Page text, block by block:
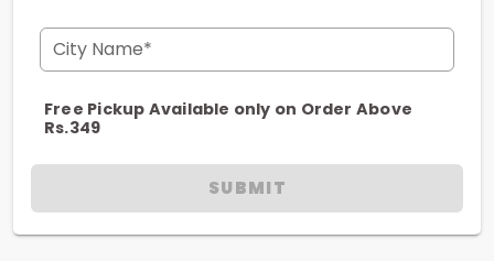
City Name*
Free Pickup Available only on Order Above
Rs.349
SUBMIT